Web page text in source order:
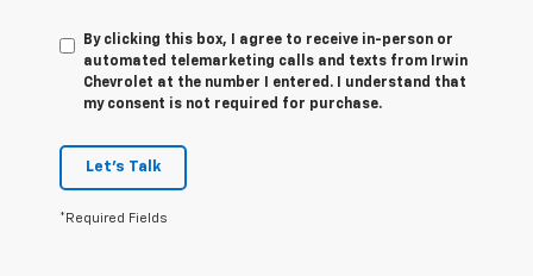
By clicking this box, I agree to receive in-person or
automated telemarketing calls and texts from Irwin
Chevrolet at the number I entered. I understand that
my consent is not required for purchase.
Let's Talk
*Required Fields